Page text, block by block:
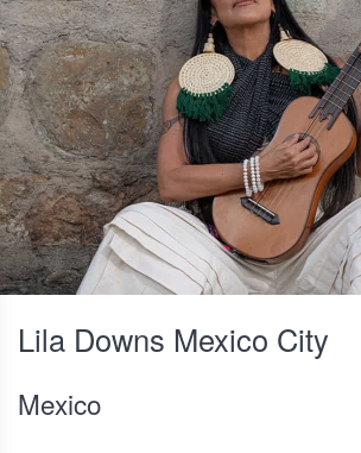
Lila Downs Mexico City
Mexico